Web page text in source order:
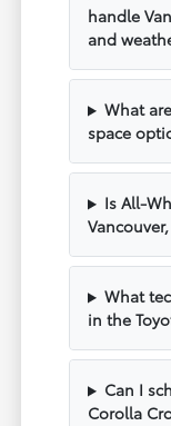
handle
and
What
space
Is All-
What
in the
Can I
Corolla